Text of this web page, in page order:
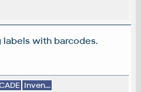
with barcodes.
Inven...